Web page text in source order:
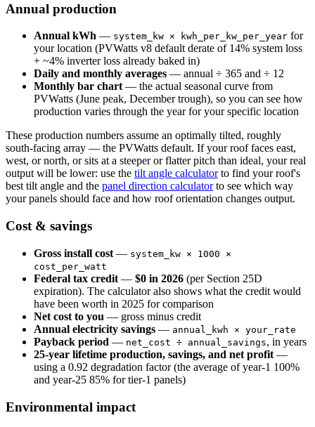
Annual production
Annual kWh — system_kw × kwh_per_kw_per_year for
your location (PVWatts v8 default derate of 14% system loss
+ ~4% inverter loss already baked in)
Daily and monthly averages — annual ÷ 365 and ÷ 12
Monthly bar chart — the actual seasonal curve from
PVWatts (June peak, December trough), so you can see how
production varies through the year for your specific location
These production numbers assume an optimally tilted, roughly
south-facing array — the PVWatts default. If your roof faces east,
west, or north, or sits at a steeper or flatter pitch than ideal, your real
output will be lower: use the tilt angle calculatorto find your roof's
best tilt angle and the panel direction calculatorto see which way
your panels should face and how roof orientation changes output.
Cost & savings
Gross install cost — system_kw × 1000 ×
cost_per_watt
Federal tax credit — $0 in 2026 (per Section 25D
expiration). The calculator also shows what the credit would
have been worth in 2025 for comparison
Net cost to you — gross minus credit
Annual electricity savings — annual_kwh × your_rate
Payback period — net_cost ÷ annual_savings, in years
25-year lifetime production, savings, and net profit —
using a 0.92 degradation factor (the average of year-1 100%
and year-25 85% for tier-1 panels)
Environmental impact